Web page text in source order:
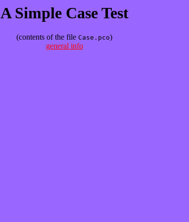
A Simple Case Test
(contents of the file Case.pco)
general info